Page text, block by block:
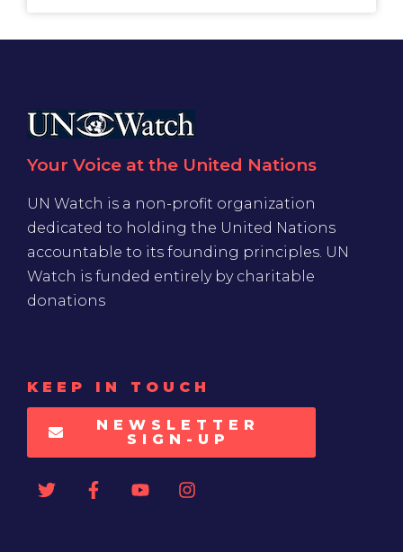
Your Voice at the United Nations
UN Watch is a non-profit organization
dedicated to holding the United Nations
accountable to its founding principles. UN
Watch is funded entirely by charitable
donations
KEEP IN TOUCH
NEWSLETTER
SIGN-UP